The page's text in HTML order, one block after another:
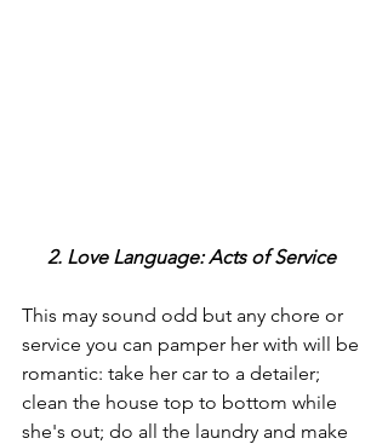
2. Love Language: Acts of Service
This may sound odd but any chore or
service you can pamper her with will be
romantic: take her car to a detailer;
clean the house top to bottom while
she's out; do all the laundry and make